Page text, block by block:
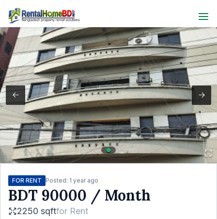
FOR RENT Posted: 1 year ago
BDT 90000 / Month
2250 sqftfor Rent